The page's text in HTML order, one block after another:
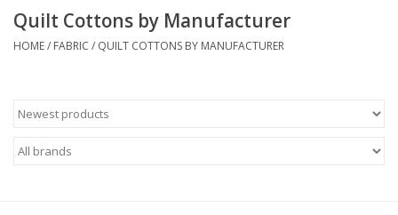
Dinner Napkins
Patterns
Quilt Cottons by Manufacturer
HOME/ FABRIC / QUILT COTTONS BY MANUFACTURER